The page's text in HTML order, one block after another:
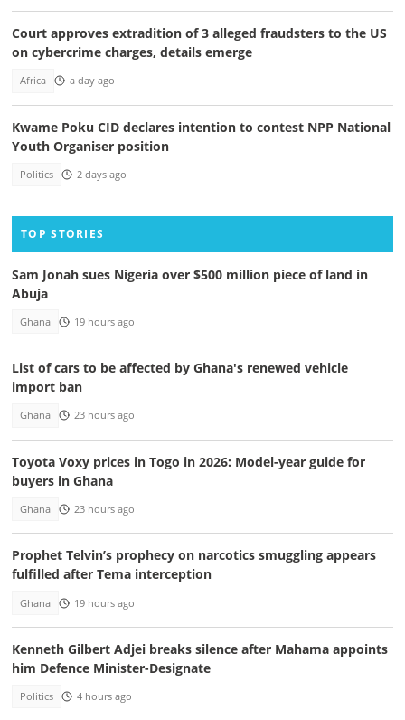
Court approves extradition of 3 alleged fraudsters to the US
on cybercrime charges, details emerge
Africa a day ago
Kwame Poku CID declares intention to contest NPP National
Youth Organiser position
Politics 2 days ago
TOP STORIES
Sam Jonah sues Nigeria over $500 million piece of land in
Abuja
Ghana 19 hours ago
List of cars to be affected by Ghana's renewed vehicle
import ban
Ghana 23 hours ago
Toyota Voxy prices in Togo in 2026: Model-year guide for
buyers in Ghana
Ghana 23 hours ago
Prophet Telvin’s prophecy on narcotics smuggling appears
fulfilled after Tema interception
Ghana 19 hours ago
Kenneth Gilbert Adjei breaks silence after Mahama appoints
him Defence Minister-Designate
Politics 4 hours ago